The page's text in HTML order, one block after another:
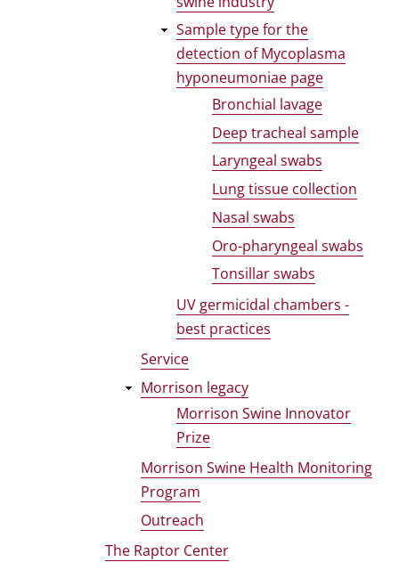
Sample type for the
detection of Mycoplasma
hyponeumoniae page
Bronchial lavage
Deep tracheal sample
Laryngeal swabs
Lung tissue collection
Nasal swabs
Oro-pharyngeal swabs
Tonsillar swabs
UV germicidal chambers -
best practices
Service
Morrison legacy
Morrison Swine Innovator
Prize
Morrison Swine Health Monitoring
Program
Outreach
The Raptor Center